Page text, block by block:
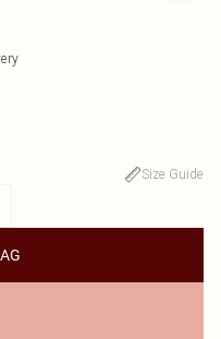
Size Guide